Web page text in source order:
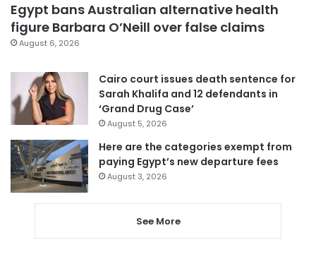
Egypt bans Australian alternative health
figure Barbara O’Neill over false claims
August 6, 2026
Cairo court issues death sentence for
Sarah Khalifa and 12 defendants in
‘Grand Drug Case’
August 5, 2026
Here are the categories exempt from
paying Egypt’s new departure fees
August 3, 2026
See More